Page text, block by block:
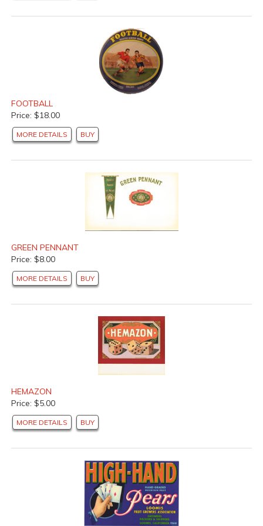
FOOTBALL
Price: $18.00
MORE DETAILS BUY
GREEN PENNANT
Price: $8.00
MORE DETAILS BUY
HEMAZON
Price: $5.00
MORE DETAILS BUY